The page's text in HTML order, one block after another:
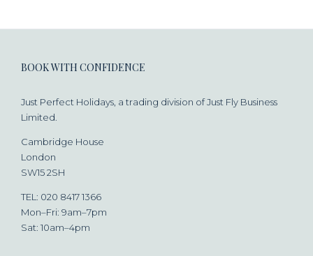
BOOK WITH CONFIDENCE
Just Perfect Holidays, a trading division of Just Fly Business
Limited.
Cambridge House
London
SW15 2SH
TEL: 020 8417 1366
Mon–Fri: 9am–7pm
Sat: 10am–4pm